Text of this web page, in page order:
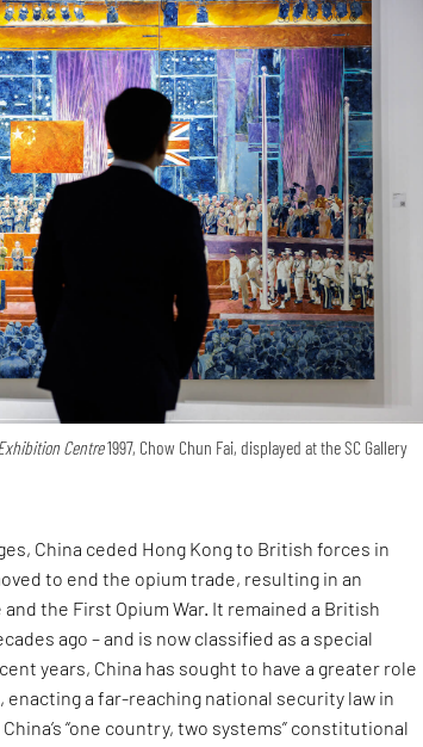
Centre1997, Chow Chun Fai, displayed at the SC Gallery
China ceded Hong Kong to British forces in
to end the opium trade, resulting in an
the First Opium War. It remained a British
ago – and is now classified as a special
years, China has sought to have a greater role
enacting a far-reaching national security law in
“one country, two systems” constitutional